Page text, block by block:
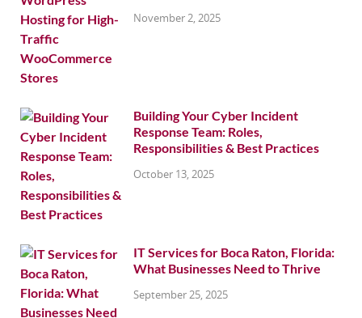
November 2, 2025
Building Your Cyber Incident
Response Team: Roles,
Responsibilities & Best Practices
October 13, 2025
IT Services for Boca Raton, Florida:
What Businesses Need to Thrive
September 25, 2025